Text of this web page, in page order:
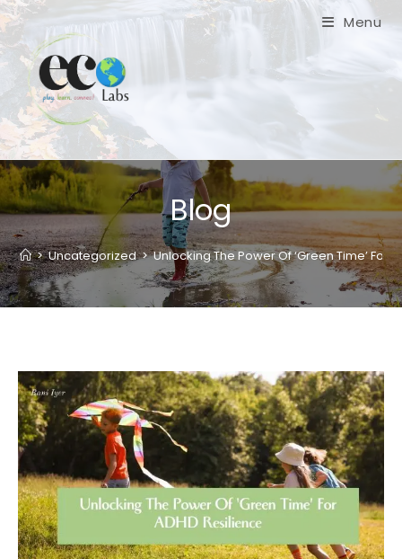
Skip
to
content
Menu
Blog
> Uncategorized > Unlocking The Power Of ‘Green Time’ For